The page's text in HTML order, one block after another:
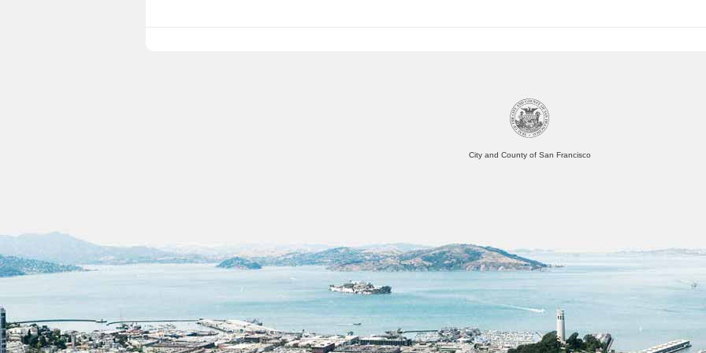
City and County of San Francisco